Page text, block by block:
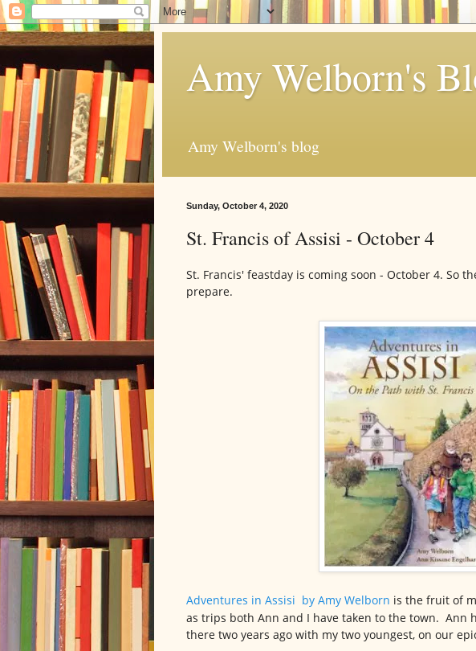
Amy Welborn's
Amy Welborn's blog
Sunday, October 4, 2020
St. Francis of Assisi - October 4
St. Francis' feastday is coming soon - October 4. So
prepare.
Adventures in Assisi by Amy Welborn is the fruit of
as trips both Ann and I have taken to the town. Ann
there two years ago with my two youngest, on our